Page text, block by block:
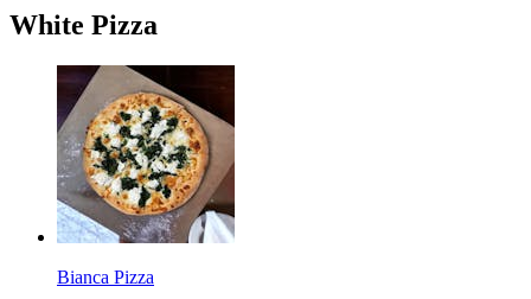
White Pizza
Bianca Pizza